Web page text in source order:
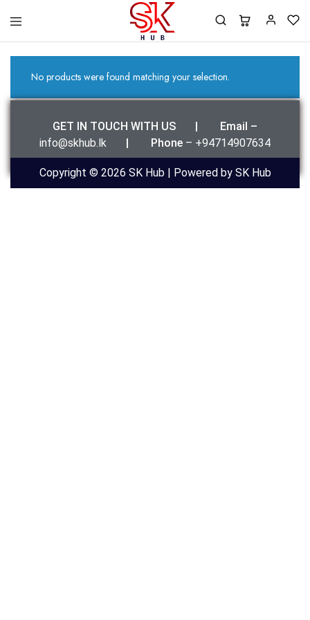
SK
Hub
Best
Clothing
You
No products were found matching your selection.
GET IN TOUCH WITH US | Email –
info@skhub.lk | Phone – +94714907634
Copyright © 2026 SK Hub | Powered by SK Hub